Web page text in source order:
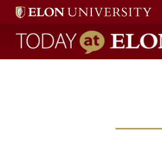
Today at Elon home